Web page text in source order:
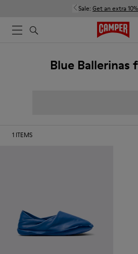
Sale: Get an extra
Blue Ballerinas
1 ITEMS